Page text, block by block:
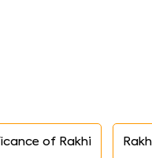
of Rakhi